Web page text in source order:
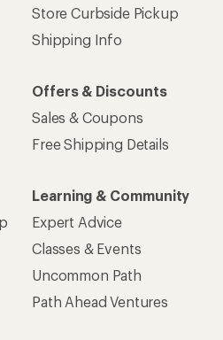
Store Curbside Pickup
Shipping Info
Offers & Discounts
Sales & Coupons
Free Shipping Details
Learning & Community
Expert Advice
Classes & Events
Uncommon Path
Path Ahead Ventures